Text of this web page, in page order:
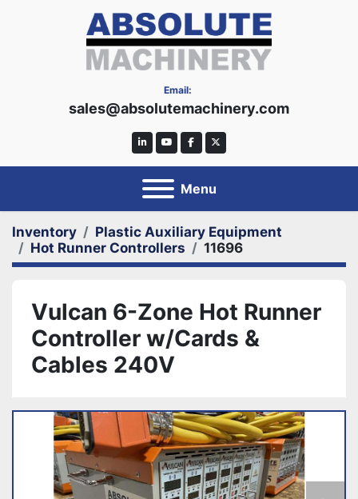
Email:
sales@absolutemachinery.com
linkedinyoutubefacebooktwitter
Menu
Inventory
Plastic Auxiliary Equipment
Hot Runner Controllers
11696
Vulcan 6-Zone Hot Runner
Controller w/Cards &
Cables 240V